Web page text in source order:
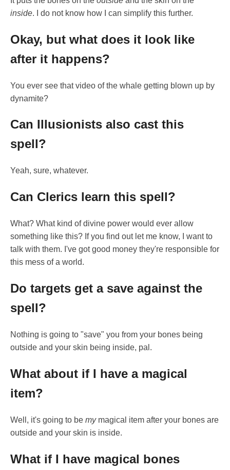
inside. I do not know how I can simplify this further.
Okay, but what does it look like
after it happens?
You ever see that video of the whale getting blown up by
dynamite?
Can Illusionists also cast this
spell?
Yeah, sure, whatever.
Can Clerics learn this spell?
What? What kind of divine power would ever allow
something like this? If you find out let me know, I want to
talk with them. I've got good money they're responsible for
this mess of a world.
Do targets get a save against the
spell?
Nothing is going to "save" you from your bones being
outside and your skin being inside, pal.
What about if I have a magical
item?
Well, it's going to be mymagical item after your bones are
outside and your skin is inside.
What if I have magical bones